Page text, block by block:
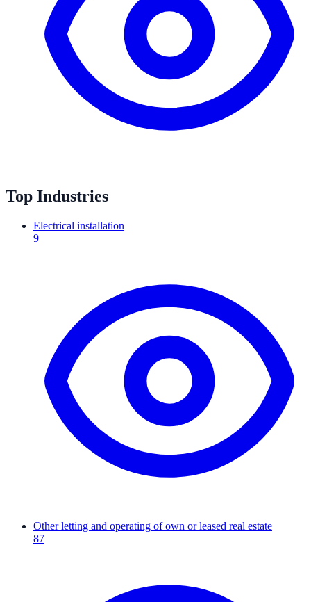
Top Industries
Electrical installation
9
Other letting and operating of own or leased real estate
87